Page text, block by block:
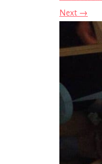
Next →